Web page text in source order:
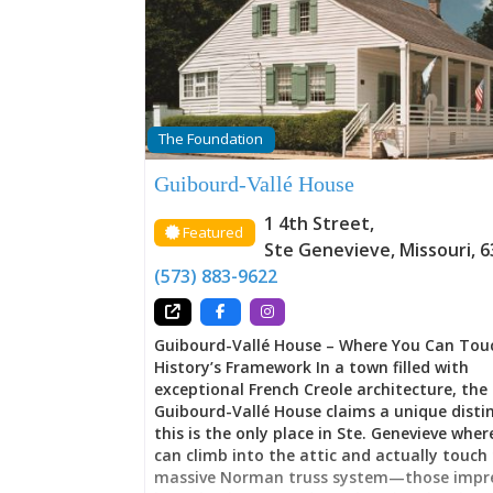
Ste. Genevieve’s earlier vertical log
embracing instead the American-Federal
sweeping through the young United
proportions, symmetrical design,
sophistication announcing the Vallé
and their calculated navigation of
Yet this wasn’t abandonment of French
rather translation. Throughout these
while simultaneously claiming the styles,
and possibilities that American governance
Here, tradition and change negotiate
either surrendering entirely—a balance most
families couldn’t achieve, but which the
The Foundation
Guibourd-Vallé House
Featured 1 4th Street,
Ste Genevieve, Missouri,
(573) 883-9622
Guibourd-Vallé House – Where You Can
History’s Framework In a town filled with
exceptional French Creole architecture, the
Guibourd-Vallé House claims a unique
this is the only place in Ste. Genevieve
can climb into the attic and actually touch
massive Norman truss system—those